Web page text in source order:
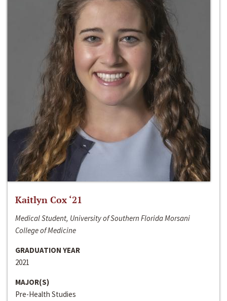
Kaitlyn Cox ‘21
Medical Student, University of Southern Florida Morsani
College of Medicine
GRADUATION YEAR
2021
MAJOR(S)
Pre-Health Studies